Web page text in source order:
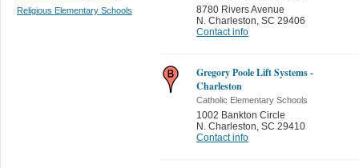
Religious Elementary Schools
8780 Rivers Avenue
N. Charleston SC 29406
Contact info
Gregory Poole Lift Systems -
Charleston
Catholic Elementary Schools
1002 Bankton Circle
N. Charleston SC 29410
Contact info